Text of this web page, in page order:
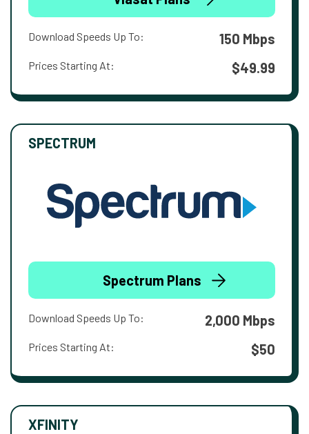
Download Speeds Up To: 150 Mbps
Prices Starting At: $49.99
SPECTRUM
Spectrum Plans
Download Speeds Up To: 2,000 Mbps
Prices Starting At: $50
XFINITY